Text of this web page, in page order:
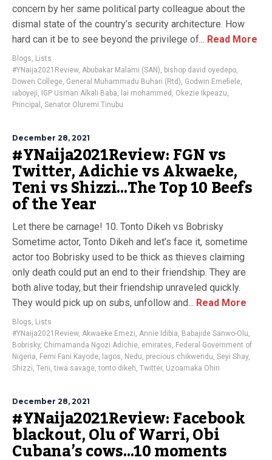
concern by her same political party colleague about the
dismal state of the country’s security architecture. How
hard can it be to see beyond the privilege of... Read More
Blogs, Lists
#YNaija2021Review, Abubakar Malami (SAN), bishop david oyedepo,
Dowen College, General Muhammadu Buhari (Rtd), Godwin Emefiele,
iaboyeji, IGP Usman Alkali Baba, lai mohammed , Okezie Ikpeazu,
Principal , Senator Oluremi Tinubu
December 28, 2021
#YNaija2021Review: FGN vs
Twitter, Adichie vs Akwaeke,
Teni vs Shizzi…The Top 10 Beefs
of the Year
Let there be carnage! 10. Tonto Dikeh vs Bobrisky
Sometime actor, Tonto Dikeh and let’s face it, sometime
actor too Bobrisky used to be thick as thieves claiming
only death could put an end to their friendship. They are
both alive today, but their friendship unraveled quickly.
They would pick up on subs, unfollow and... Read More
Blogs, Lists
#YNaija2021Review, Akwaeke Emezi, Annie Idibia, Babajide Sanwo-Olu,
Bobrisky, Chimamanda Ngozi Adichie, emirates, Federal Government of
Nigeria, Femi Fani Kayode, lagos, Nedu, precious chikwendu, Seyi Shay,
Shizzi, Teni,tiwa savage,tonto dikeh, Twitter, Uzoamaka Ohiri
December 28, 2021
#YNaija2021Review: Facebook
blackout, Olu of Warri, Obi
Cubana’s cows…10 moments